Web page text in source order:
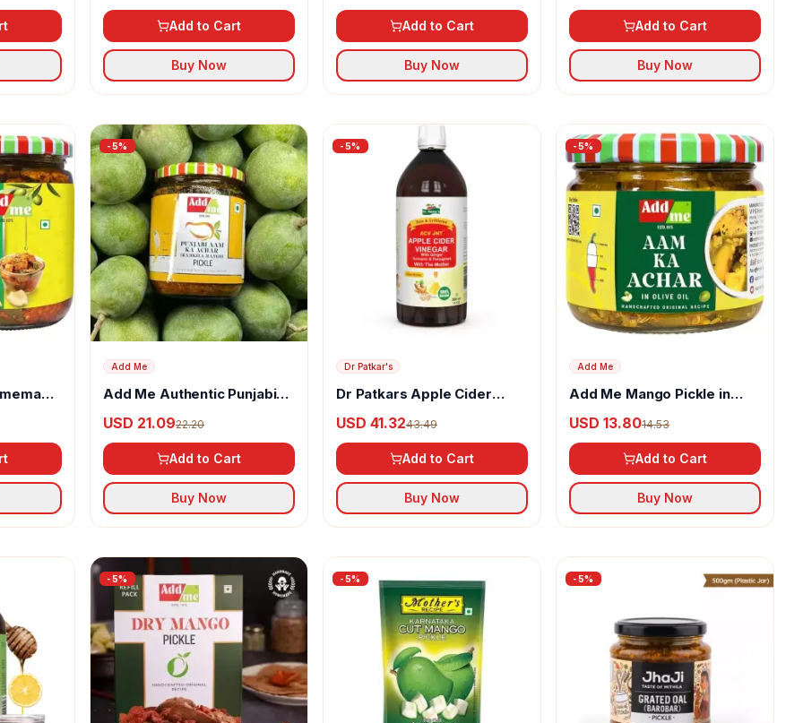
Add to Cart
Buy Now
Add to Cart
Buy Now
Add to Cart
Buy Now
-5%
Add Me
Add Me Authentic Punjabi
USD 21.0922.20
Add to Cart
Buy Now
-5%
Dr Patkar's
Dr Patkars Apple Cider
Turmeric & Fenugreek
USD 41.3243.49
Add to Cart
Buy Now
-5%
Add Me
Add Me Mango Pickle in
USD 13.8014.53
Add to Cart
Buy Now
-5% -5% -5%